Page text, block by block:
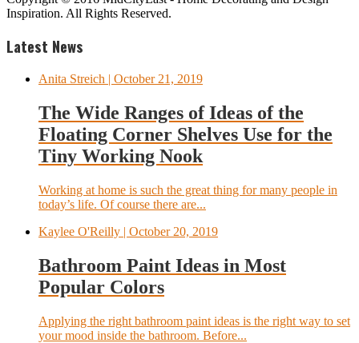
Inspiration. All Rights Reserved.
Latest News
Anita Streich | October 21, 2019
The Wide Ranges of Ideas of the
Floating Corner Shelves Use for the
Tiny Working Nook
Working at home is such the great thing for many people in
today’s life. Of course there are...
Kaylee O'Reilly | October 20, 2019
Bathroom Paint Ideas in Most
Popular Colors
Applying the right bathroom paint ideas is the right way to set
your mood inside the bathroom. Before...